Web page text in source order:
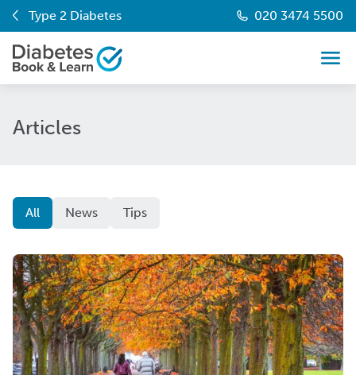
Type 2 Diabetes 020 3474 5500
Articles
All News Tips